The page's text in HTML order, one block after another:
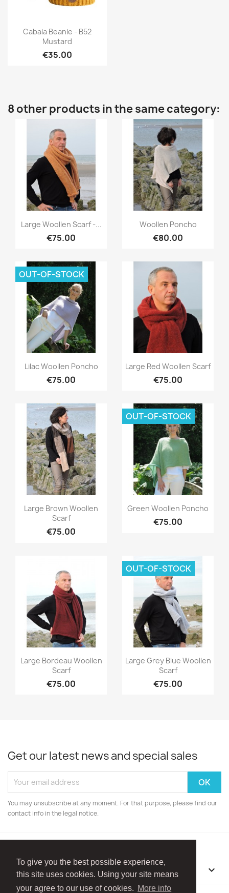
To give you the best possible experience,
this site uses cookies. Using your site means
your agree to our use of cookies. More info
Quick view
Cabaia Beanie - B52
Mustard
€35.00
8 other products in the same category:
Quick view
Large Woollen Scarf -...
€75.00
Quick view
Woollen Poncho
€80.00
Quick view
Lilac Woollen Poncho
€75.00
OUT-OF-STOCK
Quick view
Large Red Woollen Scarf
€75.00
 Quick view
Large Brown Woollen
Scarf
€75.00
Quick view
Green Woollen Poncho
€75.00
OUT-OF-STOCK
Quick view
Large Bordeau Woollen
Scarf
€75.00
Quick view
Large Grey Blue Woollen
Scarf
€75.00
OUT-OF-STOCK
Get our latest news and special sales
You may unsubscribe at any moment. For that purpose, please find our
contact info in the legal notice.
OUR COMPANY 
FacebookInstagram